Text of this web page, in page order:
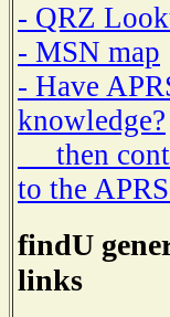
- QRZ
- MSN map
- Have
knowledge?
then
to the
findU
links